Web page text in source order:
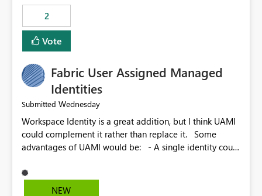
visibility A built-in monitoring experience or a standard
Power BI report template would significantly reduce
implementation effort and help customers gain value
from OneLake diagnostics faster.
2
Vote
Fabric User Assigned Managed
Identities
Submitted Wednesday
Workspace Identity is a great addition, but I think UAMI
could complement it rather than replace it. Some
advantages of UAMI would be: - A single identity could
could be scoped more narrowly than a workspace, for
example to a specific item or even a single folder within
NEW